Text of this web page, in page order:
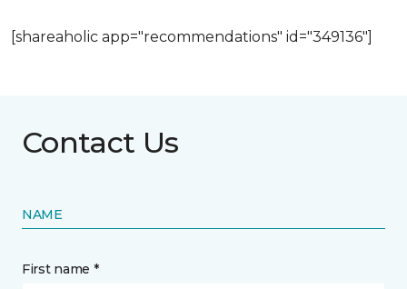
[shareaholic app="recommendations" id="349136"]
Contact Us
NAME
First name *